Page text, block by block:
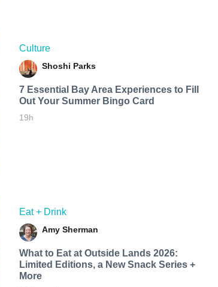
Culture
Shoshi Parks
7 Essential Bay Area Experiences to Fill
Out Your Summer Bingo Card
19h
Eat + Drink
Amy Sherman
What to Eat at Outside Lands 2026:
Limited Editions, a New Snack Series +
More